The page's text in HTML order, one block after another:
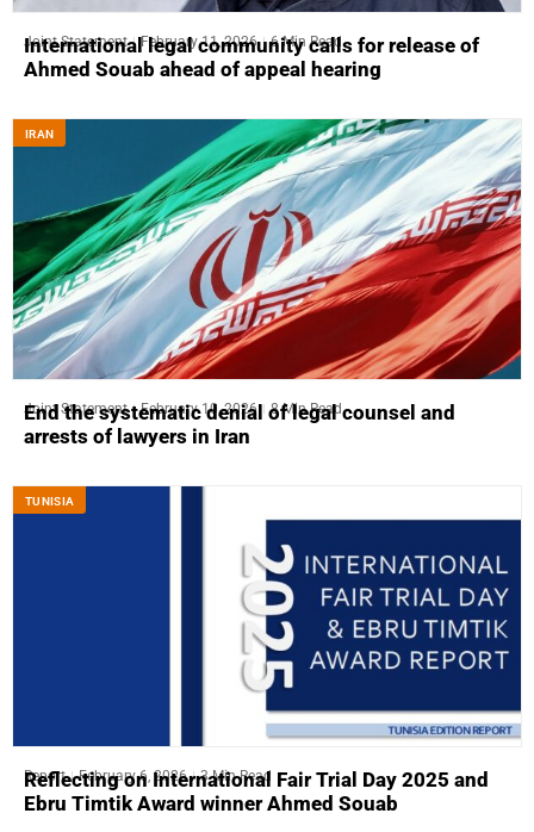
Joint Statement February 11, 2026 6 Min Read
International legal community calls for release of
Ahmed Souab ahead of appeal hearing
IRAN
Joint Statement February 10, 2026 8 Min Read
End the systematic denial of legal counsel and
arrests of lawyers in Iran
TUNISIA
Report February 6, 2026 3 Min Read
Reflecting on International Fair Trial Day 2025 and
Ebru Timtik Award winner Ahmed Souab